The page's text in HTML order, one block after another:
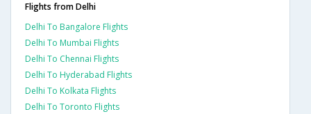
Flights from Delhi
Delhi To Bangalore Flights
Delhi To Mumbai Flights
Delhi To Chennai Flights
Delhi To Hyderabad Flights
Delhi To Kolkata Flights
Delhi To Toronto Flights